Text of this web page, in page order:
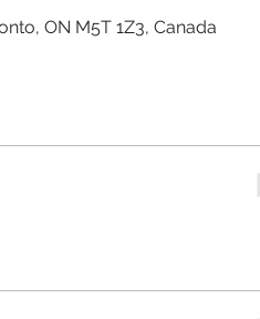
ON M5T 1Z3, Canada